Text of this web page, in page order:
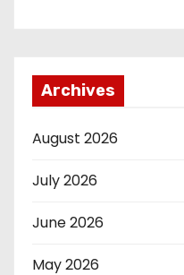
Archives
August 2026
July 2026
June 2026
May 2026